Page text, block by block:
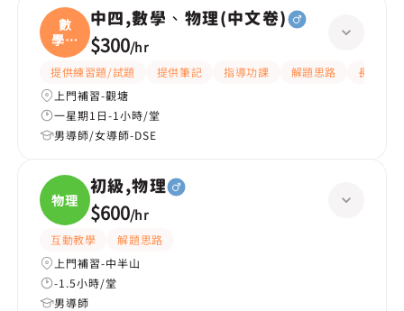
數
學、
物理
中四,數學、物理(中文卷)
$300/hr
提供練習題/試題 提供筆記 指導功課 解題思路
長期補習
上門補習-觀塘
一星期1日-1小時/堂
男導師/女導師-DSE
物理
初級,物理
$600/hr
互動教學
解題思路
上門補習-中半山
-1.5小時/堂
男導師